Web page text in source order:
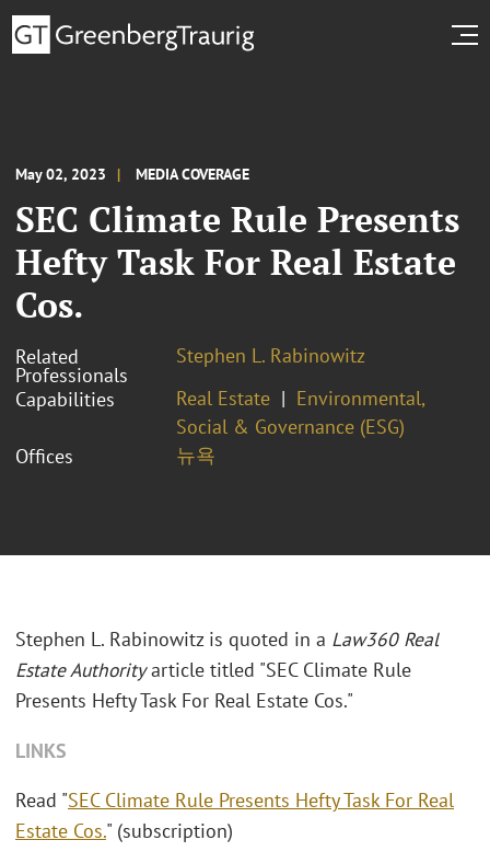
May 02, 2023 MEDIA COVERAGE
SEC Climate Rule Presents
Hefty Task For Real Estate
Cos.
Related
Professionals
Stephen L. Rabinowitz
Capabilities
Real Estate
Environmental,
Social & Governance (ESG)
Offices
뉴욕
Stephen L. Rabinowitz is quoted in a Law360 Real
Estate Authorityarticle titled "SEC Climate Rule
Presents Hefty Task For Real Estate Cos."
LINKS
Read "SEC Climate Rule Presents Hefty Task For Real
Estate Cos." (subscription)